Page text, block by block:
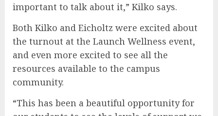
important to talk about it,” Kilko says.
Both Kilko and Eicholtz were excited about
the turnout at the Launch Wellness event,
and even more excited to see all the
resources available to the campus
community.
“This has been a beautiful opportunity for